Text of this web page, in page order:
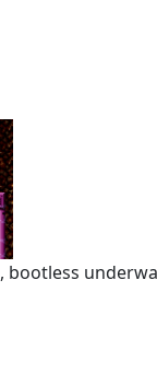
bootless